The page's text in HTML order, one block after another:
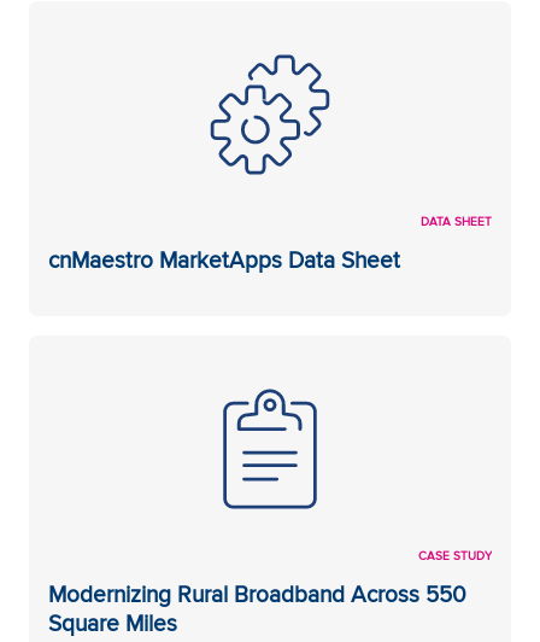
DATA SHEET
cnMaestro MarketApps Data Sheet
CASE STUDY
Modernizing Rural Broadband Across 550
Square Miles